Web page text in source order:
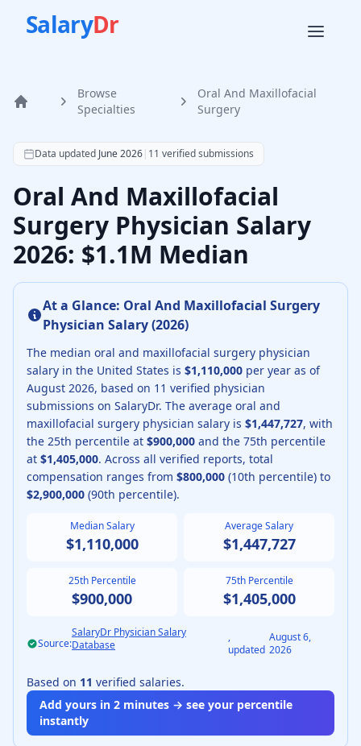
SalaryDr
Home
Browse
Specialties
Oral And Maxillofacial
Surgery
According to SalaryDr data from 11 verified oral and
Data updated June 2026| 11 verified submissions
Oral And Maxillofacial
Surgery Physician Salary
2026: $1.1M Median
At a Glance: Oral And Maxillofacial Surgery
Physician Salary (2026)
The median oral and maxillofacial surgery physician
salary in the United States is $1,110,000 per year as of
August 2026, based on 11 verified physician
submissions on SalaryDr. The average oral and
maxillofacial surgery physician salary is $1,447,727, with
the 25th percentile at $900,000 and the 75th percentile
at $1,405,000. Across all verified reports, total
compensation ranges from $800,000 (10th percentile) to
$2,900,000 (90th percentile).
Median Salary
$1,110,000
Average Salary
$1,447,727
25th Percentile
$900,000
75th Percentile
$1,405,000
Source:
SalaryDr Physician Salary
Database
,
updated
August 6,
2026
Based on 11 verified salaries.
Add yours in 2 minutes → see your percentile
instantly